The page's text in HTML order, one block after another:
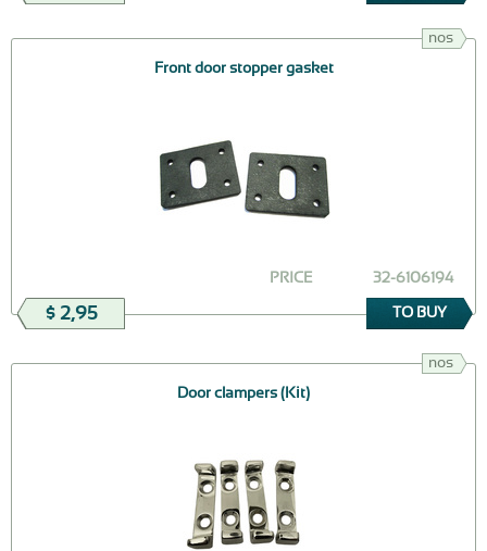
nos
Front door stopper gasket
32-6106194
PRICE
$ 2,95 TO BUY
nos
Door clampers (Kit)